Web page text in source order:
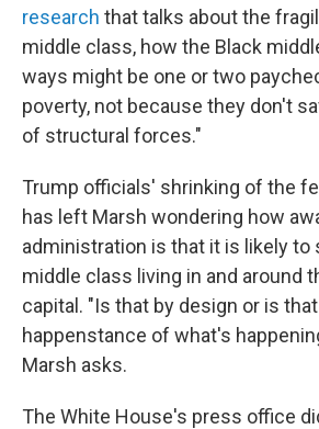
research that talks about the
middle class, how the Black
ways might be one or two
poverty, not because they don't
of structural forces."
Trump officials' shrinking of the
has left Marsh wondering how
administration is that it is likely to
middle class living in and around
capital. "Is that by design or is
happenstance of what's
Marsh asks.
The White House's press office